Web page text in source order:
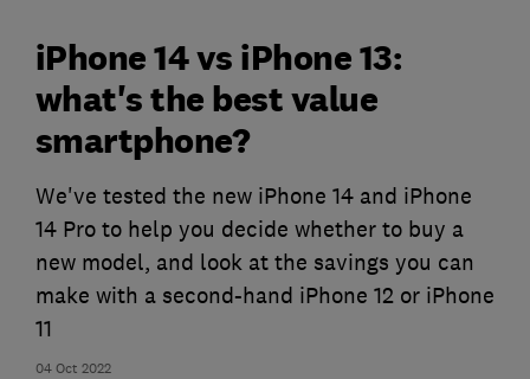
04 Oct 2022
iPhone 14 vs iPhone 13:
what's the best value
smartphone?
We've tested the new iPhone 14 and iPhone
14 Pro to help you decide whether to buy a
new model, and look at the savings you can
make with a second-hand iPhone 12 or iPhone
11